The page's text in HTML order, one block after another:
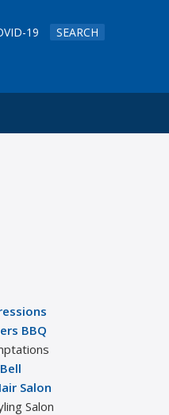
19 SEARCH
BBQ
Salon
Salon